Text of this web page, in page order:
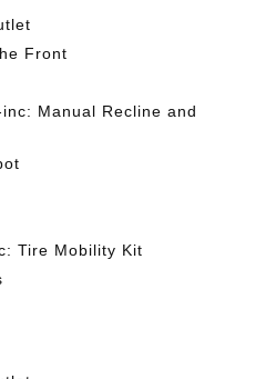
Front
Manual Recline and
Tire Mobility Kit